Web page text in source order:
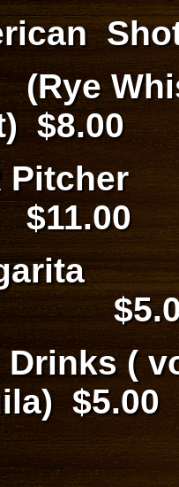
$8.00
Drinks (
$5.00